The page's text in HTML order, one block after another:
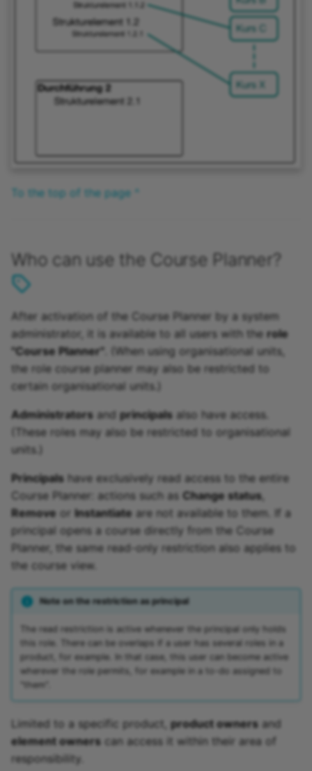
To the top of the page ^
Who can use the Course Planner?
After activation of the Course Planner by a system
administrator, it is available to all users with the role
"Course Planner" . (When using organisational units,
the role course planner may also be restricted to
certain organisational units.)
Administrators andprincipals also have access.
(These roles may also be restricted to organisational
units.)
Principals have exclusively read access to the entire
Course Planner: actions such as Change status,
Remove or Instantiate are not available to them. If a
principal opens a course directly from the Course
Planner, the same read-only restriction also applies to
the course view.
Note on the restriction as principal
The read restriction is active whenever the principal only holds
this role. There can be overlaps if a user has several roles in a
product, for example. In that case, this user can become active
wherever the role permits, for example in a to-do assigned to
"them".
Limited to a specific product, product owners and
element owners can access it within their area of
responsibility.